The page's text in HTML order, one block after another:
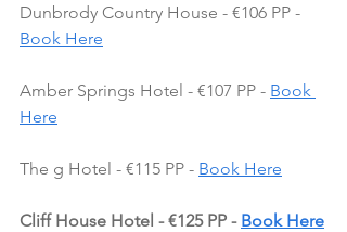
Dunbrody Country House - €106 PP -
Book Here
Amber Springs Hotel - €107 PP - Book
Here
The g Hotel - €115 PP - Book Here
Cliff House Hotel - €125 PP - Book Here